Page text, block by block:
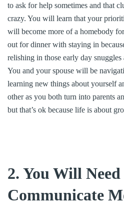
to ask for help sometimes and that
crazy. You will learn that your
will become more of a homebody
out for dinner with staying in
relishing in those early day
You and your spouse will be
learning new things about yourself
other as you both turn into parents
but that’s ok because life is about
2. You Will
Communicate